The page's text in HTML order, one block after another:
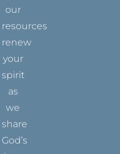
our
resources
renew
your
spirit
as
we
share
God’s